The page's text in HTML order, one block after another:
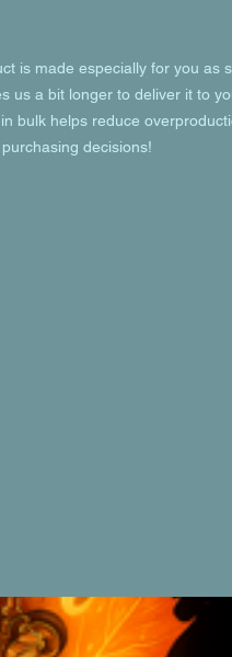
is made especially for you as
us a bit longer to deliver it to
bulk helps reduce
decisions!